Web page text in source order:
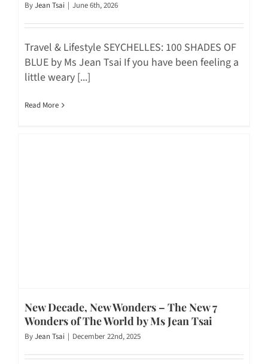
ByJean Tsai | June 6th, 2026
Travel & Lifestyle SEYCHELLES: 100 SHADES OF
BLUE by Ms Jean Tsai If you have been feeling a
little weary [...]
Read More
New Decade, New Wonders – The New 7
Wonders of The World by Ms Jean Tsai
ByJean Tsai | December 22nd, 2025